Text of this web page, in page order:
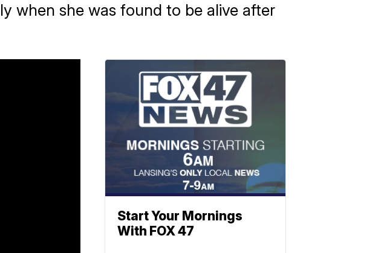
when she was found to be alive after
Start Your Mornings
With FOX 47